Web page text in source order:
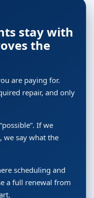
stay with
the
are paying for.
repair, and only
If we
we say what the
scheduling and
a full renewal from